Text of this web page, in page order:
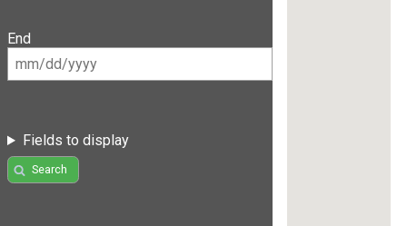
End
Fields to display
Search